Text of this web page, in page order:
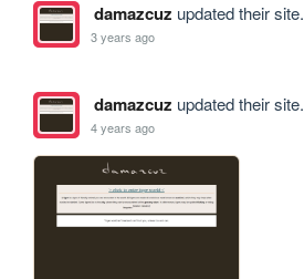
damazcuz updated their site.
3 years ago
damazcuz updated their site.
4 years ago